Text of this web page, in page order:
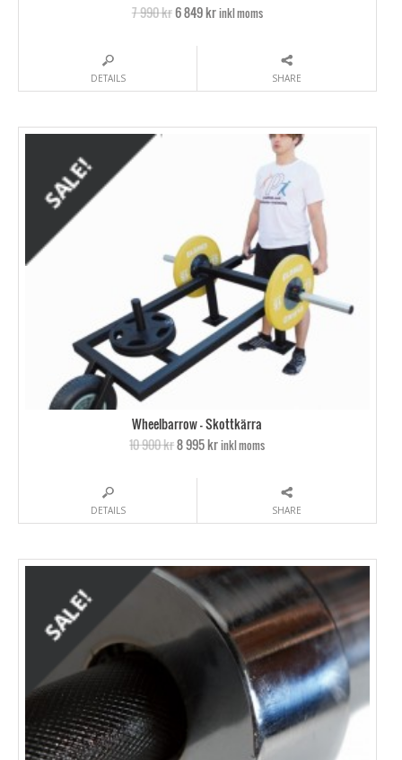
7 990 kr6 849 krinkl moms
DETAILS SHARE
Wheelbarrow – Skottkärra
10 900 kr8 995 krinkl moms
DETAILS SHARE